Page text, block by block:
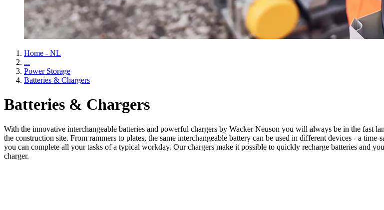
Home - NL
...
Power Storage
Batteries & Chargers
Batteries & Chargers
With the innovative interchangeable batteries and powerful chargers by Wacker Neuson you will always be in the fast
the construction site. From rammers to plates, the same interchangeable battery can be used in different devices - a
you can complete all your tasks of a typical workday. Our chargers make it possible to quickly recharge batteries and
charger.